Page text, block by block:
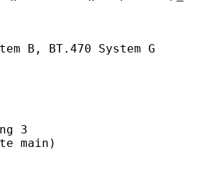
System G
3